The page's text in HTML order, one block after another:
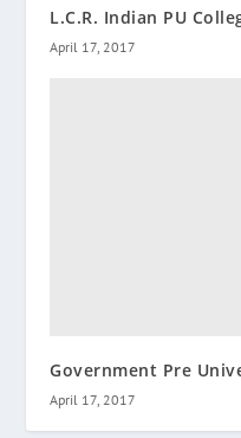
L.C.R. Indian PU
April 17, 2017
Government Pre
April 17, 2017